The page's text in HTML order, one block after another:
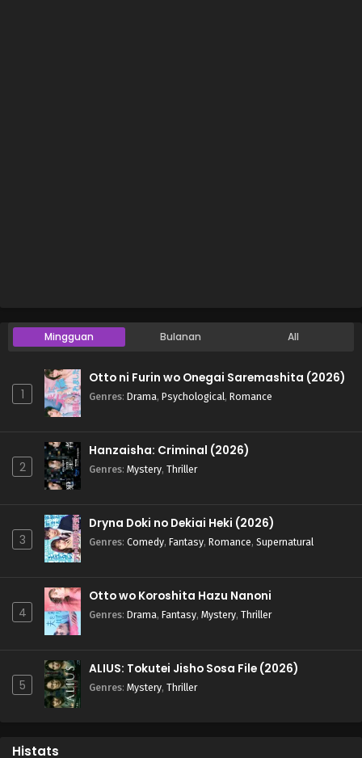
Mingguan Bulanan All
1
Otto ni Furin wo Onegai Saremashita (2026)
Genres: Drama, Psychological, Romance
2
Hanzaisha: Criminal (2026)
Genres: Mystery, Thriller
3
Dryna Doki no Dekiai Heki (2026)
Genres: Comedy, Fantasy, Romance, Supernatural
4
Otto wo Koroshita Hazu Nanoni
Genres: Drama, Fantasy, Mystery, Thriller
5
ALIUS: Tokutei Jisho Sosa File (2026)
Genres: Mystery, Thriller
Histats